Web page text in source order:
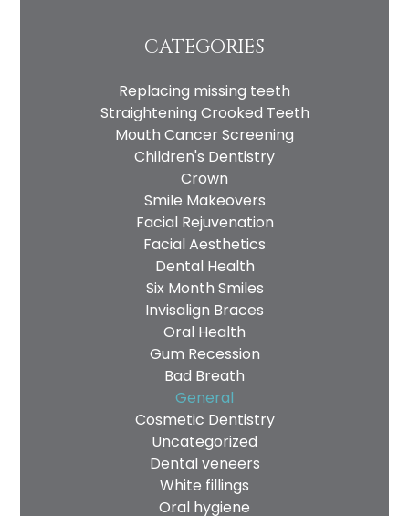
CATEGORIES
Replacing missing teeth
Straightening Crooked Teeth
Mouth Cancer Screening
Children's Dentistry
Crown
Smile Makeovers
Facial Rejuvenation
Facial Aesthetics
Dental Health
Six Month Smiles
Invisalign Braces
Oral Health
Gum Recession
Bad Breath
General
Cosmetic Dentistry
Uncategorized
Dental veneers
White fillings
Oral hygiene